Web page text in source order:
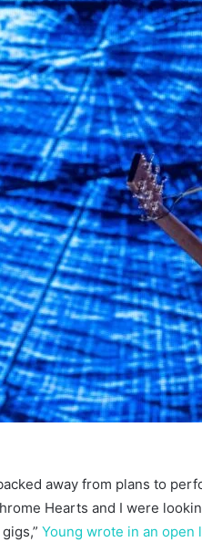
away from plans to
Hearts and I were
Young wrote in an open